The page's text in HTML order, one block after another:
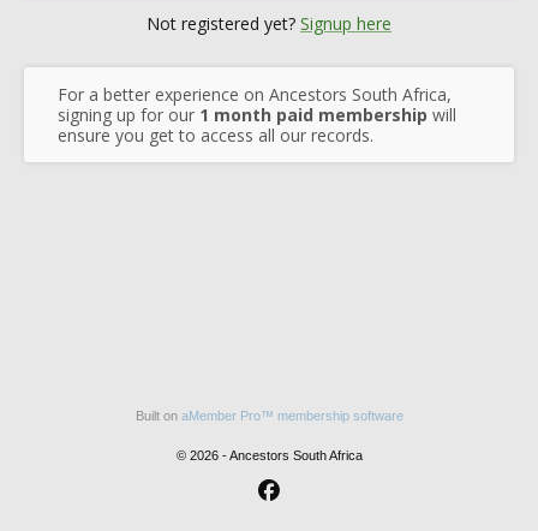
Not registered yet? Signup here
For a better experience on Ancestors South Africa,
signing up for our 1 month paid membership will
ensure you get to access all our records.
Built on aMember Pro™ membership software
© 2026 - Ancestors South Africa